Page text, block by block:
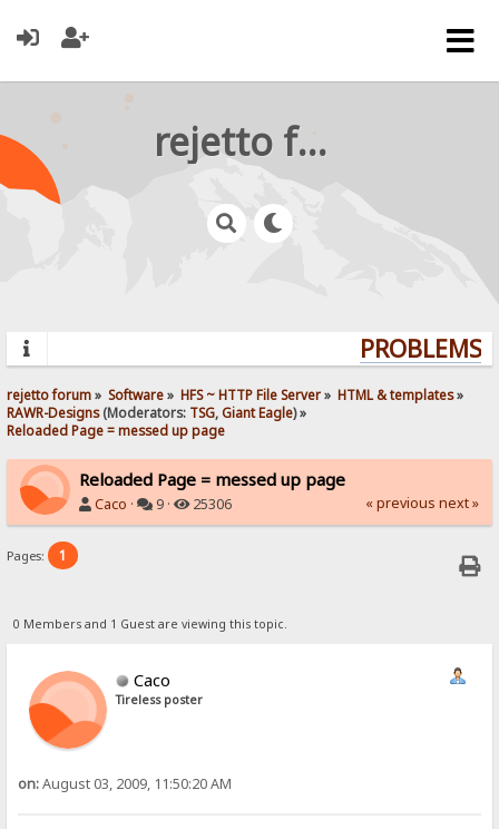
rejetto forum
rejetto forum» Software» HFS ~ HTTP File Server» HTML & templates»
RAWR-Designs(Moderators: TSG,Giant Eagle) »
Reloaded Page = messed up page
Reloaded Page = messed up page
Caco · 9 · 25306 « previous next »
Pages: 1
0 Members and 1 Guest are viewing this topic.
Caco
Tireless poster
on:August 03, 2009, 11:50:20 AM